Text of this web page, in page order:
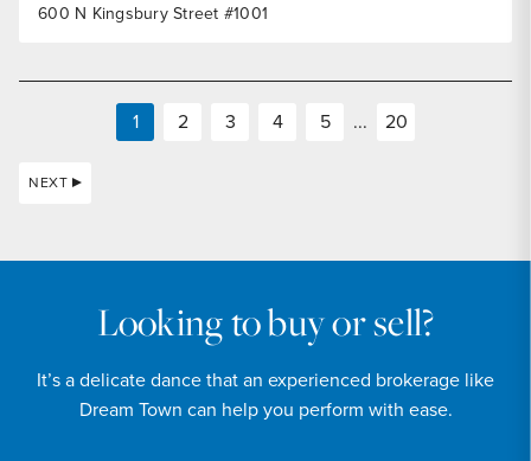
600 N Kingsbury Street #1001
1 2 3 4 5 ... 20
NEXT
Looking to buy or sell?
It’s a delicate dance that an experienced brokerage like
Dream Town can help you perform with ease.